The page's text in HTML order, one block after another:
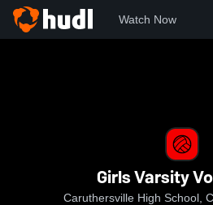
Watch Now
Girls Varsity
Caruthersville High School,